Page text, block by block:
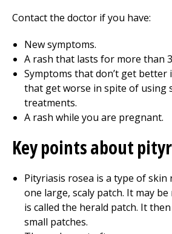
Contact the doctor if you have:
New symptoms.
A rash that lasts for more than
Symptoms that don’t get
that get worse in spite of using
treatments.
A rash while you are pregnant.
Key points about
Pityriasis rosea is a type of
one large, scaly patch. It may
is called the herald patch. It
small patches.